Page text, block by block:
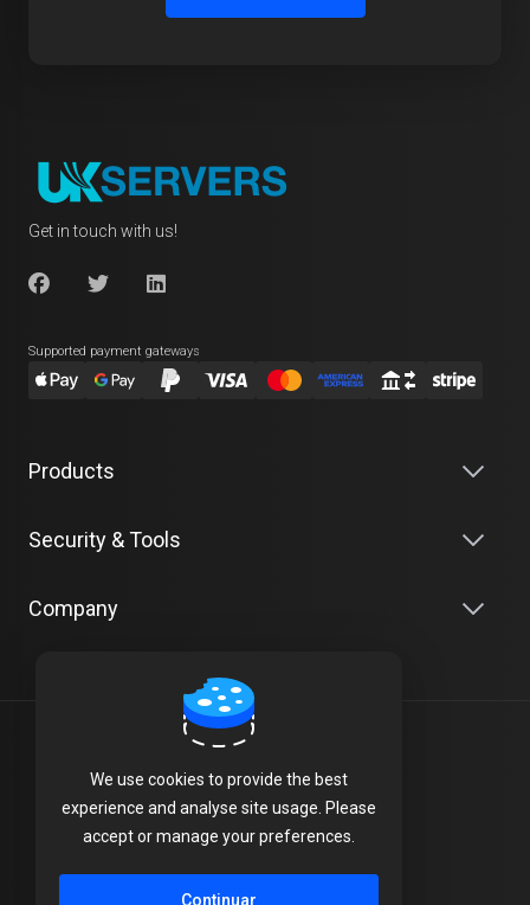
Get in touch with us!
Supported payment gateways
Products
Security & Tools
Company
Português
Terms of Service
Privacy Policy
We use cookies to provide the best
experience and analyse site usage. Please
accept or manage your preferences.
Continuar